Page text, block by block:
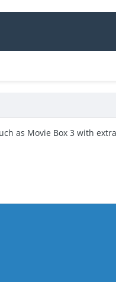
as Movie Box 3 with